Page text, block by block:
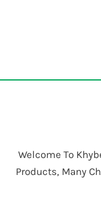
Welcome To
Products, Many